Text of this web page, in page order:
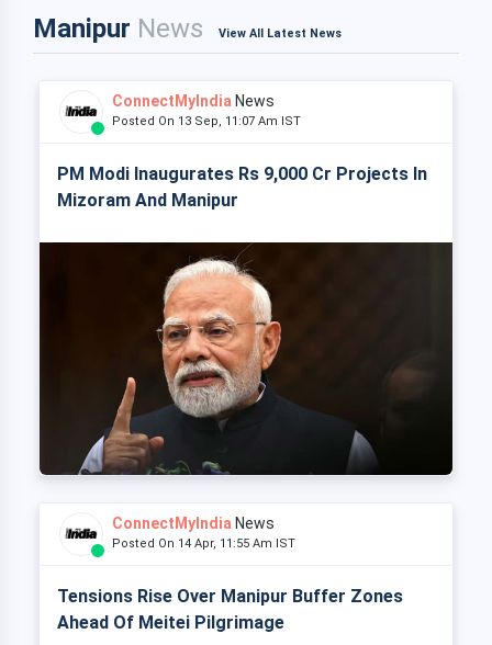
Manipur News View All Latest News
ConnectMyIndia News
Posted On 13 Sep, 11:07 Am IST
PM Modi Inaugurates Rs 9,000 Cr Projects In
Mizoram And Manipur
ConnectMyIndia News
Posted On 14 Apr, 11:55 Am IST
Tensions Rise Over Manipur Buffer Zones
Ahead Of Meitei Pilgrimage